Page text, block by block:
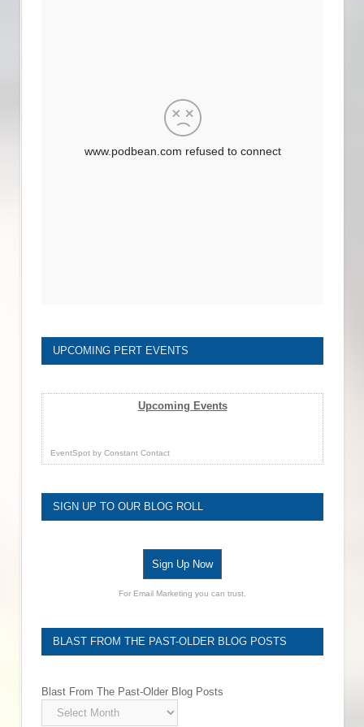
UPCOMING PERT EVENTS
Upcoming Events
EventSpot by Constant Contact
SIGN UP TO OUR BLOG ROLL
Sign Up Now
For Email Marketing you can trust.
BLAST FROM THE PAST-OLDER BLOG POSTS
Blast From The Past-Older Blog Posts